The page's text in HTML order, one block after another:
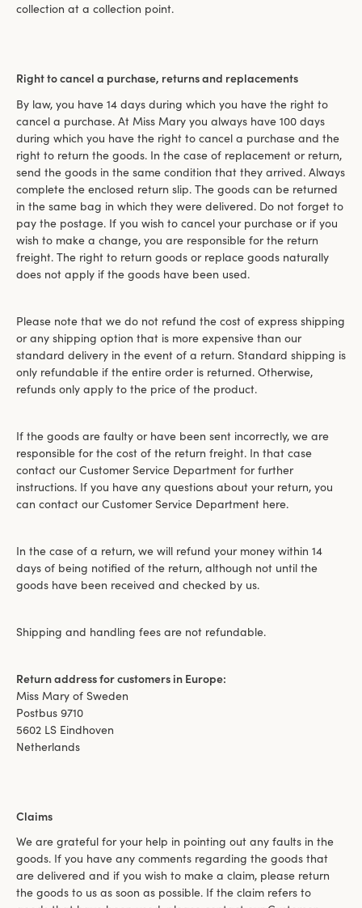
collection at a collection point.
Right to cancel a purchase, returns and replacements
By law, you have 14 days during which you have the right to
cancel a purchase. At Miss Mary you always have 100 days
during which you have the right to cancel a purchase and the
right to return the goods. In the case of replacement or return,
send the goods in the same condition that they arrived. Always
complete the enclosed return slip. The goods can be returned
in the same bag in which they were delivered. Do not forget to
pay the postage. If you wish to cancel your purchase or if you
wish to make a change, you are responsible for the return
freight. The right to return goods or replace goods naturally
does not apply if the goods have been used.
Please note that we do not refund the cost of express shipping
or any shipping option that is more expensive than our
standard delivery in the event of a return. Standard shipping is
only refundable if the entire order is returned. Otherwise,
refunds only apply to the price of the product.
If the goods are faulty or have been sent incorrectly, we are
responsible for the cost of the return freight. In that case
contact our Customer Service Department for further
instructions. If you have any questions about your return, you
can contact our Customer Service Department here.
In the case of a return, we will refund your money within 14
days of being notified of the return, although not until the
goods have been received and checked by us.
Shipping and handling fees are not refundable.
Return address for customers in Europe:
Miss Mary of Sweden
Postbus 9710
5602 LS Eindhoven
Netherlands
Claims
We are grateful for your help in pointing out any faults in the
goods. If you have any comments regarding the goods that
are delivered and if you wish to make a claim, please return
the goods to us as soon as possible. If the claim refers to